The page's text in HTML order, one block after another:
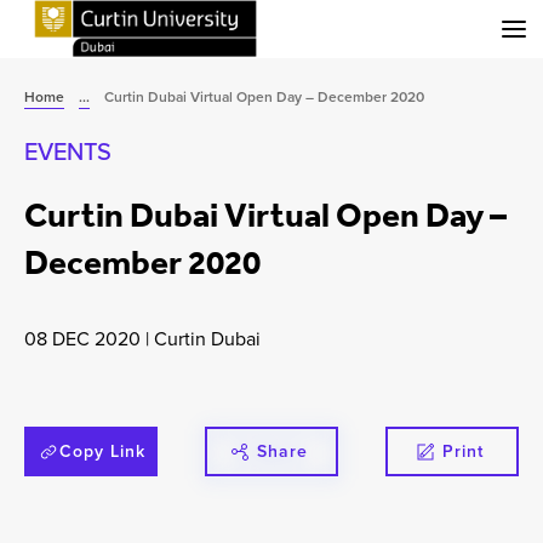
Home ... Curtin Dubai Virtual Open Day – December 2020
EVENTS
Curtin Dubai Virtual Open Day –
December 2020
08 DEC 2020 |Curtin Dubai
Copy Link Share Print